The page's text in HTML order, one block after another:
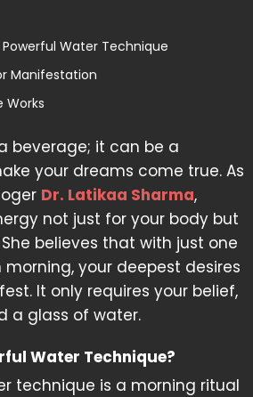
Water Technique
Manifestation
Works
beverage; it can be a
your dreams come true. As
Dr. Latikaa Sharma,
not just for your body but
believes that with just one
your deepest desires
It only requires your belief,
a glass of water.
Water Technique?
technique is a morning ritual